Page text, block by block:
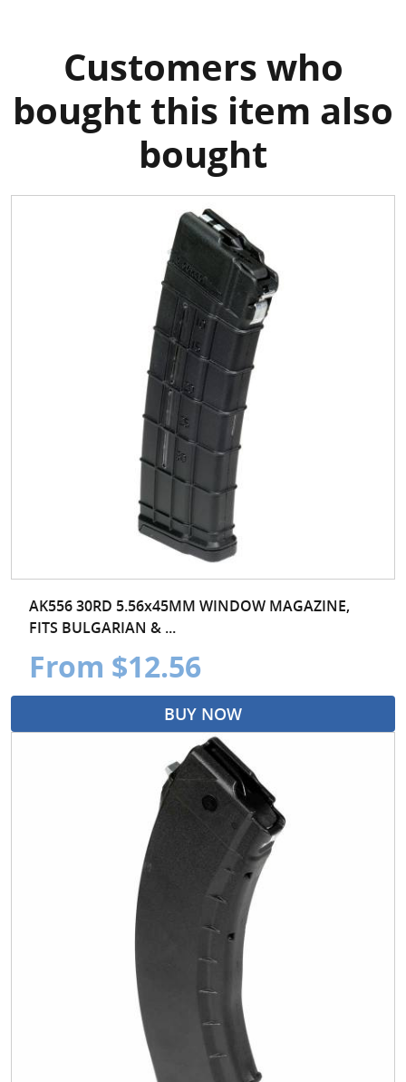
Customers who
bought this item also
bought
AK556 30RD 5.56x45MM WINDOW MAGAZINE,
FITS BULGARIAN & ...
From $12.56
BUY NOW